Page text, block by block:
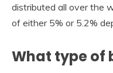
distributed all over the
of either 5% or 5.2%
What type of